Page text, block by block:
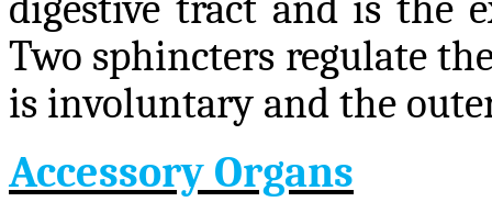
Two sphincters regulate
is involuntary and the
Accessory Organs